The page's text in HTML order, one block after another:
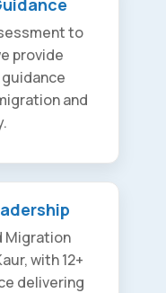
to
provide
and
Migration
with 12+
delivering